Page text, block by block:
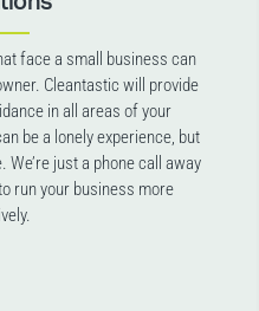
face a small business can
Cleantastic will provide
in all areas of your
be a lonely experience, but
just a phone call away
run your business more